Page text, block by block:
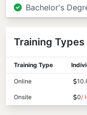
Bachelor's
Training Types
Training Type
Online
Onsite 0/